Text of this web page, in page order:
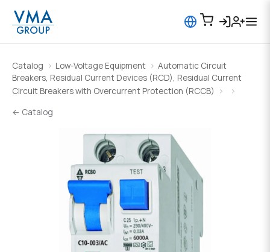
Catalog Low-Voltage Equipment
Automatic Circuit
Breakers, Residual Current Devices (RCD), Residual Current
Circuit Breakers with Overcurrent Protection (RCCB)
← Catalog